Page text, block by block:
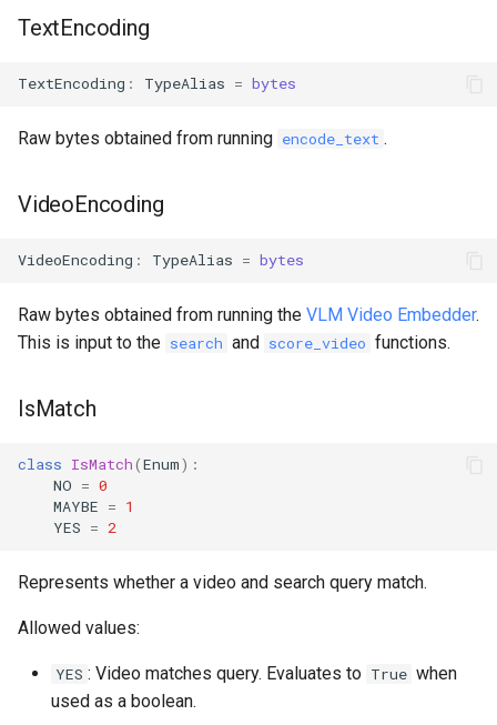
TextEncoding
TextEncoding : TypeAlias = bytes
Raw bytes obtained from running encode_text .
VideoEncoding
VideoEncoding : TypeAlias = bytes
Raw bytes obtained from running the VLM Video Embedder.
This is input to the search and score_video functions.
IsMatch
class IsMatch(Enum):
NO = 0
MAYBE = 1
YES = 2
Represents whether a video and search query match.
Allowed values:
YES : Video matches query. Evaluates to True when
used as a boolean.